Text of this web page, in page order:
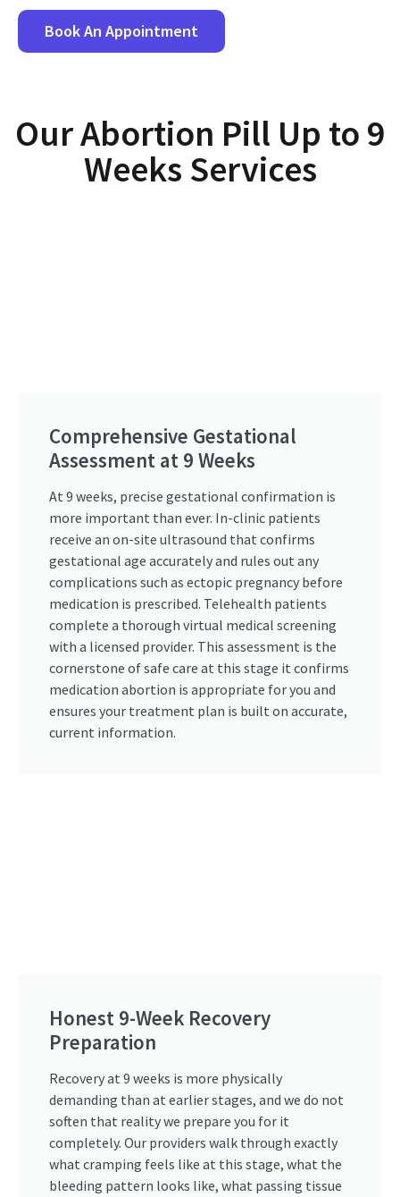
Book An Appointment
Our Abortion Pill Up to 9
Weeks Services
Comprehensive Gestational
Assessment at 9 Weeks
At 9 weeks, precise gestational confirmation is
more important than ever. In-clinic patients
receive an on-site ultrasound that confirms
gestational age accurately and rules out any
complications such as ectopic pregnancy before
medication is prescribed. Telehealth patients
complete a thorough virtual medical screening
with a licensed provider. This assessment is the
cornerstone of safe care at this stage it confirms
medication abortion is appropriate for you and
ensures your treatment plan is built on accurate,
current information.
Honest 9-Week Recovery
Preparation
Recovery at 9 weeks is more physically
demanding than at earlier stages, and we do not
soften that reality we prepare you for it
completely. Our providers walk through exactly
what cramping feels like at this stage, what the
bleeding pattern looks like, what passing tissue